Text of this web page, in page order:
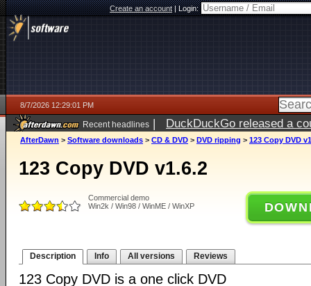
Create an account|Login:
8/7/2026 12:29:01 PM
Recent headlines | DuckDuckGo released a
ago
AfterDawn > Software downloads > CD & DVD > DVD ripping > 123 Copy DVD
123 Copy DVD v1.6.2
Commercial demo
Win2k / Win98 / WinME / WinXP
Description Info All versions Reviews
123 Copy DVD is a one click DVD